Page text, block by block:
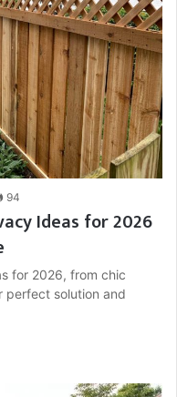
94
Ideas for 2026
for 2026, from chic
perfect solution and